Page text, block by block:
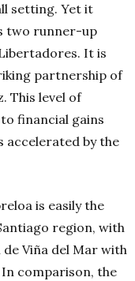
setting. Yet it
two runner-up
It is
partnership of
This level of
financial gains
by the
is easily the
region, with
Viña del Mar with
comparison, the